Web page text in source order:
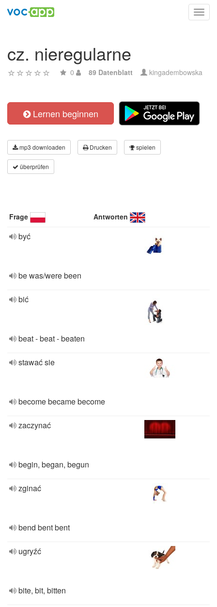
cz. nieregularne
0 89 Datenblatt kingadembowska
Lernen beginnen
mp3 downloaden Drucken spielen
überprüfen
Frage Antworten
być
be was/were been
bić
beat - beat - beaten
stawać sie
become became become
zaczynać
begin, began, begun
zginać
bend bent bent
ugryźć
bite, bit, bitten